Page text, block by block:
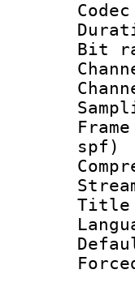
spf)